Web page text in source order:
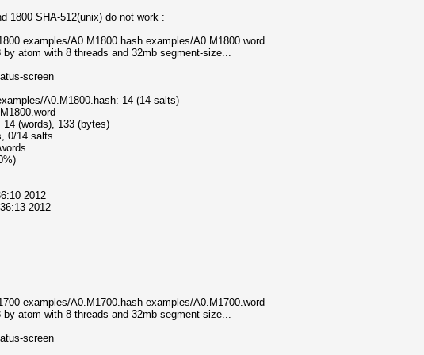
1800 SHA-512(unix) do not work :
examples/A0.M1800.hash examples/A0.M1800.word
by atom with 8 threads and 32mb segment-size...
screen
A0.M1800.hash: 14 (14 salts)
(words), 133 (bytes)
0/14 salts
2012
2012
examples/A0.M1700.hash examples/A0.M1700.word
by atom with 8 threads and 32mb segment-size...
screen